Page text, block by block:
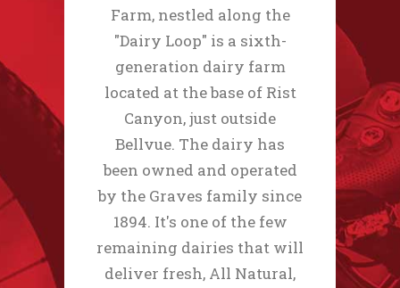
Farm, nestled along the
"Dairy Loop" is a sixth-
generation dairy farm
located at the base of Rist
Canyon, just outside
Bellvue. The dairy has
been owned and operated
by the Graves family since
1894. It's one of the few
remaining dairies that will
deliver fresh, All Natural,